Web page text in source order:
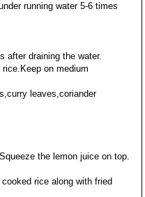
running water 5-6 times
after draining the water.
on medium
leaves,coriander
the lemon juice on top.
rice along with fried